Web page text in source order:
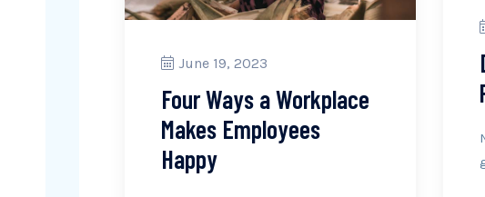
June 19, 2023
Four Ways a Workplace
Makes Employees
Happy